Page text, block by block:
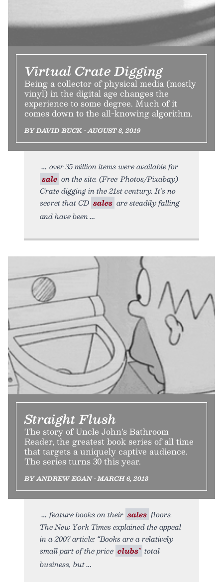
Virtual Crate Digging
Being a collector of physical media (mostly
vinyl) in the digital age changes the
experience to some degree. Much of it
comes down to the all-knowing algorithm.
BY DAVID BUCK • AUGUST 8, 2019
over 35 million items were available for
sale on the site. (Free-Photos/Pixabay)
Crate digging in the 21st century. It’s no
secret that CD sales are steadily falling
and have been
Straight Flush
The story of Uncle John’s Bathroom
Reader, the greatest book series of all time
that targets a uniquely captive audience.
The series turns 30 this year.
BY ANDREW EGAN • MARCH 6, 2018
feature books on their sales floors.
The New York Times explained the appeal
in a 2007 article: “Books are a relatively
small part of the price clubs’ total
business, but